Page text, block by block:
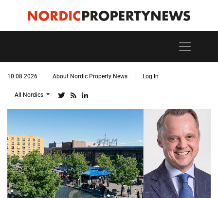
10.08.2026 About Nordic Property News Log In
All Nordics